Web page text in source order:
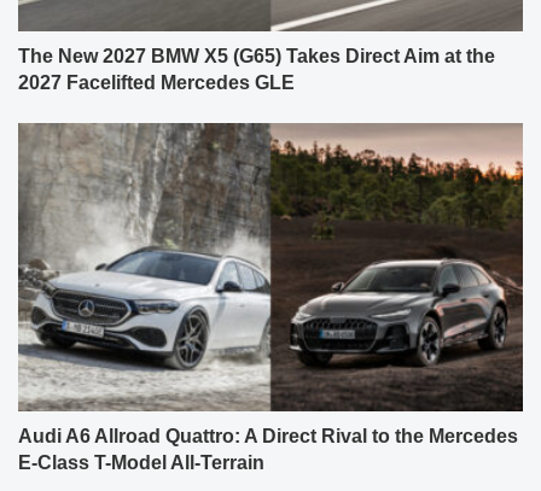
The New 2027 BMW X5 (G65) Takes Direct Aim at the
2027 Facelifted Mercedes GLE
Audi A6 Allroad Quattro: A Direct Rival to the Mercedes
E-Class T-Model All-Terrain